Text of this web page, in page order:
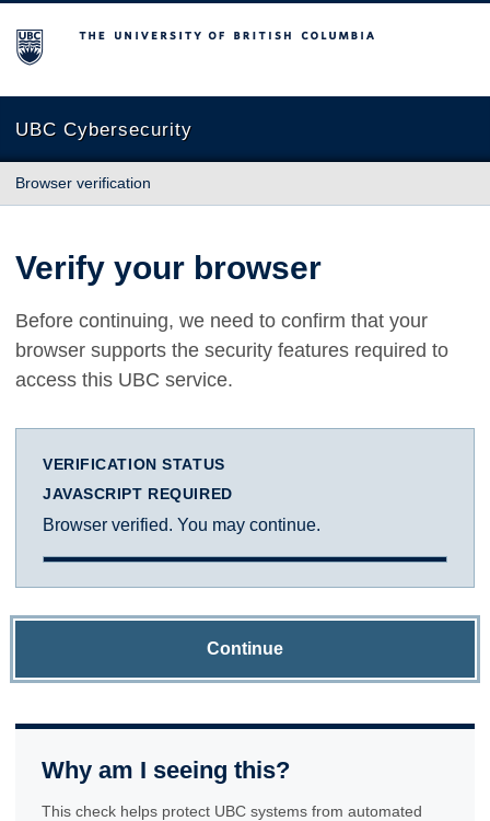
The University of British Columbia
UBC Cybersecurity
Browser verification
Verify your browser
Before continuing, we need to confirm that your
browser supports the security features required to
access this UBC service.
VERIFICATION STATUS
JAVASCRIPT REQUIRED
Browser verified. You may continue.
Continue
Why am I seeing this?
This check helps protect UBC systems from automated